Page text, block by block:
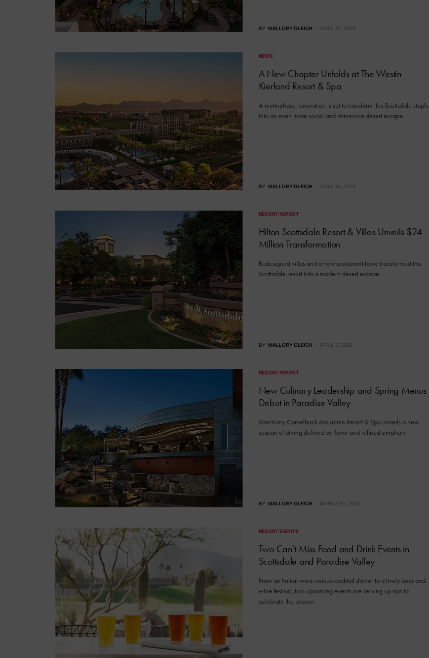
BY MALLORY GLEICH APRIL 27, 2026
NEWS
A New Chapter Unfolds at The Westin
Kierland Resort & Spa
A multi-phase renovation is set to transform this Scottsdale staple
into an even more social and immersive desert escape.
BY MALLORY GLEICH APRIL 14, 2026
RESORT REPORT
Hilton Scottsdale Resort & Villas Unveils $24
Million Transformation
Redesigned villas and a new restaurant have transformed this
Scottsdale resort into a modern desert escape.
BY MALLORY GLEICH APRIL 7, 2026
RESORT REPORT
New Culinary Leadership and Spring Menus
Debut in Paradise Valley
Sanctuary Camelback Mountain Resort & Spa unveils a new
season of dining defined by flavor and refined simplicity.
BY MALLORY GLEICH MARCH 20, 2026
RESORT EVENTS
Two Can’t-Miss Food and Drink Events in
Scottsdale and Paradise Valley
From an Italian wine-versus-cocktail dinner to a lively beer and
wine festival, two upcoming events are serving up sips to
celebrate the season.